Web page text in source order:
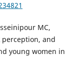
MC,
perception, and
young women in